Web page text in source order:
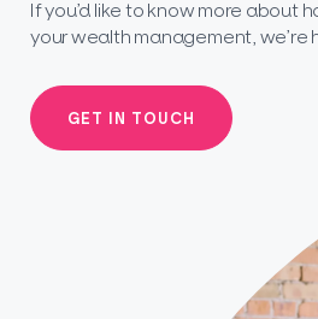
If you’d like to know more about
your wealth management, we’re
GET IN TOUCH